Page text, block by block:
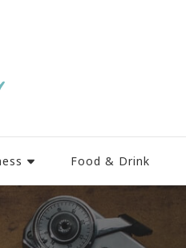
Food & Drink